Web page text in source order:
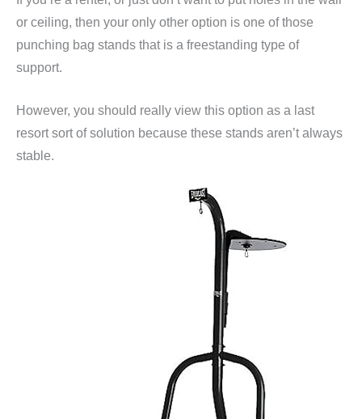
or ceiling, then your only other option is one of those
punching bag stands that is a freestanding type of
support.
However, you should really view this option as a last
resort sort of solution because these stands aren’t always
stable.